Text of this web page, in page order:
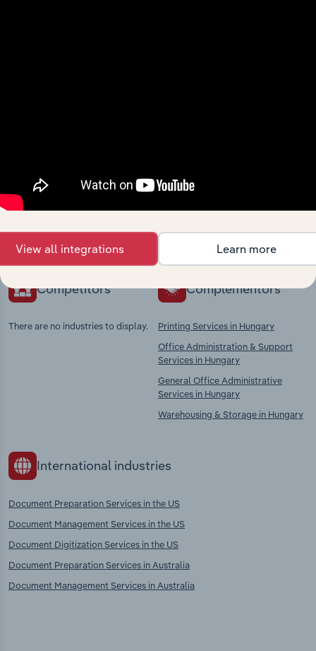
market
Explore industries with similar markets, supply
context and insights.
Competitors
There are no industries to display.
Complementors
Printing Services in Hungary
Office Administration & Support
Services in Hungary
General Office Administrative
Services in Hungary
Warehousing & Storage in Hungary
International industries
Document Preparation Services in the US
Document Management Services in the US
Document Digitization Services in the US
Document Preparation Services in Australia
Document Management Services in Australia
View all integrations Learn more